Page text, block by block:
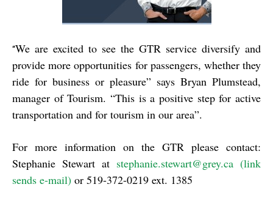
“We are excited to see the GTR service diversify and
provide more opportunities for passengers, whether they
ride for business or pleasure” says Bryan Plumstead,
manager of Tourism. “This is a positive step for active
transportation and for tourism in our area”.
For more information on the GTR please contact:
Stephanie Stewart at stephanie.stewart@grey.ca (link
sends e-mail) or 519-372-0219 ext. 1385